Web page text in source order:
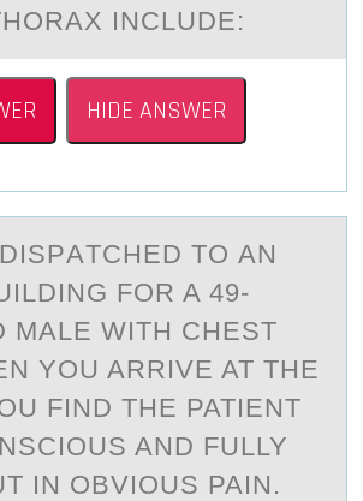
INCLUDE:
HIDE ANSWER
TО АN
FOR A 49-
MALE WITH CHEST
YOU ARRIVE AT THE
FIND THE PATIENT
AND FULLY
IN OBVIOUS PAIN.